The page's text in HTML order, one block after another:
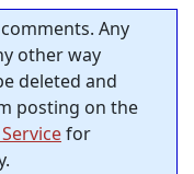
Any
other way
deleted and
posting on the
for